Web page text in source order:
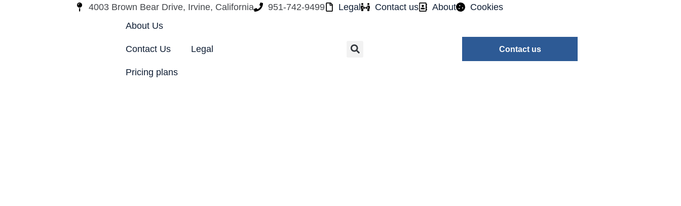
4003 Brown Bear Drive, Irvine, California 951-742-9499 Legal Contact us About
Cookies
About Us
Contact Us Legal
Pricing plans
Contact us